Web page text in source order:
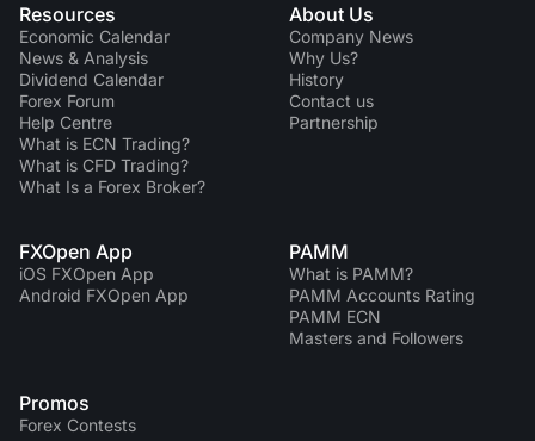
Resources
Economic Calendar
News & Analysis
Dividend Сalendar
Forex Forum
Help Centre
What is ECN Trading?
What is CFD Trading?
What Is a Forex Broker?
About Us
Company News
Why Us?
History
Contact us
Partnership
FXOpen App
iOS FXOpen App
Android FXOpen App
PAMM
What is PAMM?
PAMM Accounts Rating
PAMM ECN
Masters and Followers
Promos
Forex Contests